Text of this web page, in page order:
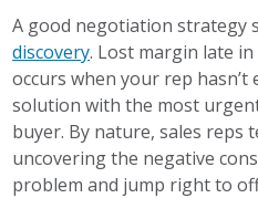
A good negotiation strategy
discovery. Lost margin late
occurs when your rep hasn’t
solution with the most
buyer. By nature, sales reps
uncovering the negative
problem and jump right to